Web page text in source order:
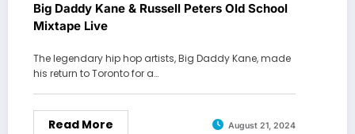
Big Daddy Kane & Russell Peters Old School
Mixtape Live
The legendary hip hop artists, Big Daddy Kane, made
his return to Toronto for a…
Read More August 21, 2024